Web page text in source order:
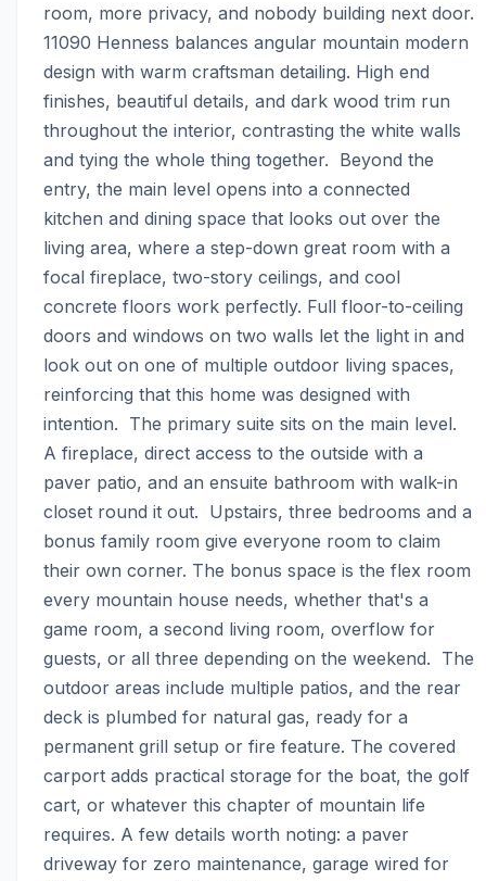
room, more privacy, and nobody building next door.
11090 Henness balances angular mountain modern
design with warm craftsman detailing. High end
finishes, beautiful details, and dark wood trim run
throughout the interior, contrasting the white walls
and tying the whole thing together.  Beyond the
entry, the main level opens into a connected
kitchen and dining space that looks out over the
living area, where a step-down great room with a
focal fireplace, two-story ceilings, and cool
concrete floors work perfectly. Full floor-to-ceiling
doors and windows on two walls let the light in and
look out on one of multiple outdoor living spaces,
reinforcing that this home was designed with
intention.  The primary suite sits on the main level.
A fireplace, direct access to the outside with a
paver patio, and an ensuite bathroom with walk-in
closet round it out.  Upstairs, three bedrooms and a
bonus family room give everyone room to claim
their own corner. The bonus space is the flex room
every mountain house needs, whether that's a
game room, a second living room, overflow for
guests, or all three depending on the weekend.  The
outdoor areas include multiple patios, and the rear
deck is plumbed for natural gas, ready for a
permanent grill setup or fire feature. The covered
carport adds practical storage for the boat, the golf
cart, or whatever this chapter of mountain life
requires. A few details worth noting: a paver
driveway for zero maintenance, garage wired for